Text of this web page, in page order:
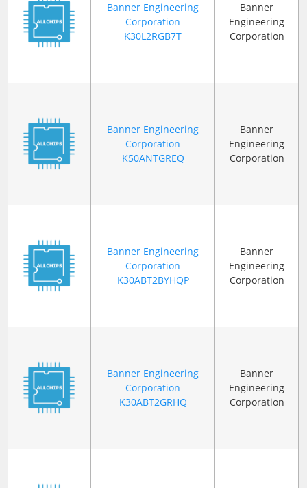
Banner Engineering
Corporation
K30L2RGB7T
Banner
Engineering
Corporation
Banner Engineering
Corporation
K50ANTGREQ
Banner
Engineering
Corporation
Banner Engineering
Corporation
K30ABT2BYHQP
Banner
Engineering
Corporation
Banner Engineering
Corporation
K30ABT2GRHQ
Banner
Engineering
Corporation